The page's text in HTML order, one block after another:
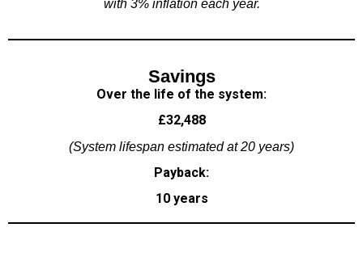
with 3% inflation each year.
Savings
Over the life of the system:
£32,488
(System lifespan estimated at 20 years)
Payback:
10 years